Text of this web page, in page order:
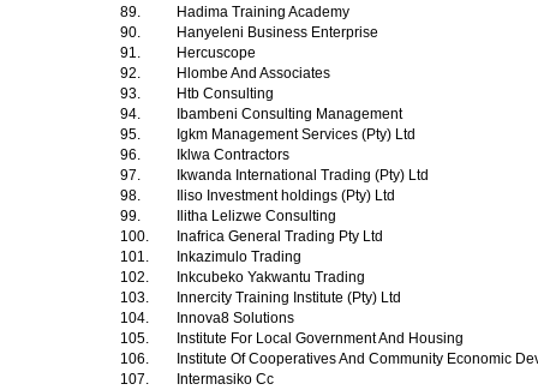
89.
Hadima Training Academy
90.
Hanyeleni Business Enterprise
91.
Hercuscope
92.
Hlombe And Associates
93.
Htb Consulting
94.
Ibambeni Consulting Management
95.
Igkm Management Services (Pty) Ltd
96.
Iklwa Contractors
97.
Ikwanda International Trading (Pty) Ltd
98.
Iliso Investment holdings (Pty) Ltd
99.
Ilitha Lelizwe Consulting
100.
Inafrica General Trading Pty Ltd
101.
Inkazimulo Trading
102.
Inkcubeko Yakwantu Trading
103.
Innercity Training Institute (Pty) Ltd
104.
Innova8 Solutions
105.
Institute For Local Government And Housing
106.
Institute Of Cooperatives And Community Economic
107.
Intermasiko Cc